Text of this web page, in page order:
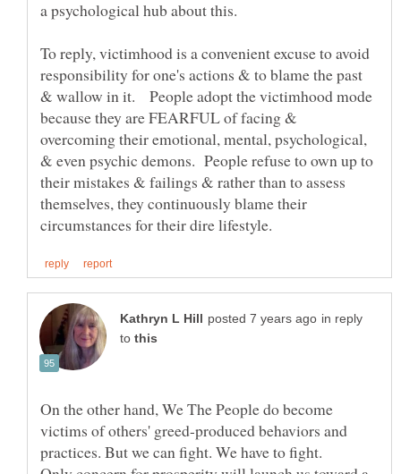
To reply, victimhood is a convenient excuse to avoid
responsibility for one's actions & to blame the past
& wallow in it. People adopt the victimhood mode
because they are FEARFUL of facing &
overcoming their emotional, mental, psychological,
& even psychic demons. People refuse to own up to
their mistakes & failings & rather than to assess
themselves, they continuously blame their
in reply
to
On the other hand, We The People do become
victims of others' greed-produced behaviors and